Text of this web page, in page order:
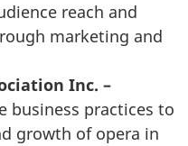
reach and
marketing and
Inc. –
business practices to
growth of opera in